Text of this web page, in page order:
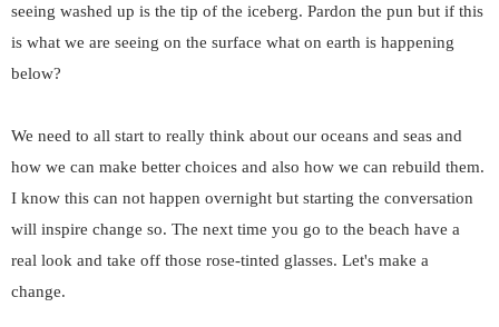
seeing washed up is the tip of the iceberg. Pardon the pun but if this
is what we are seeing on the surface what on earth is happening
below?
We need to all start to really think about our oceans and seas and
how we can make better choices and also how we can rebuild them.
I know this can not happen overnight but starting the conversation
will inspire change so. The next time you go to the beach have a
real look and take off those rose-tinted glasses. Let's make a
change.